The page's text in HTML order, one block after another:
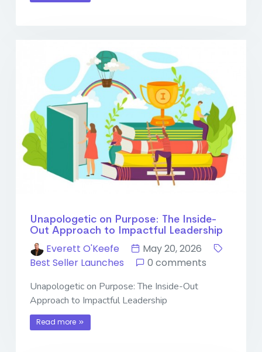
Unapologetic on Purpose: The Inside-
Out Approach to Impactful Leadership
Everett O'Keefe
May 20, 2026
Best Seller Launches
0 comments
Unapologetic on Purpose: The Inside-Out
Approach to Impactful Leadership
Read more